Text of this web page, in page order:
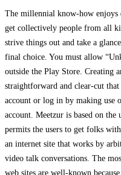
The millennial know-how enjoys
get collectively people from all
strive things out and take a
final choice. You must allow
outside the Play Store. Creating
straightforward and clear-cut
account or log in by making use
account. Meetzur is based on the
permits the users to get folks
an internet site that works by
video talk conversations. The
web sites are well-known